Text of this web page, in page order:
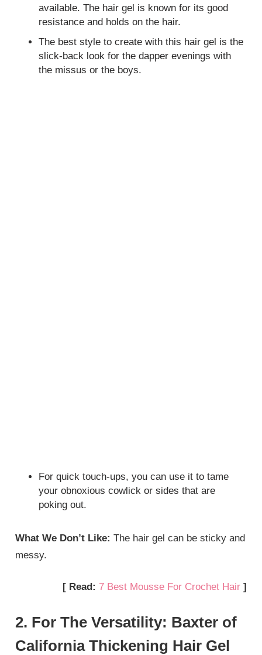
available. The hair gel is known for its good
resistance and holds on the hair.
The best style to create with this hair gel is the
slick-back look for the dapper evenings with
the missus or the boys.
For quick touch-ups, you can use it to tame
your obnoxious cowlick or sides that are
poking out.
What We Don’t Like: The hair gel can be sticky and
messy.
[ Read: 7 Best Mousse For Crochet Hair]
2. For The Versatility: Baxter of
California Thickening Hair Gel